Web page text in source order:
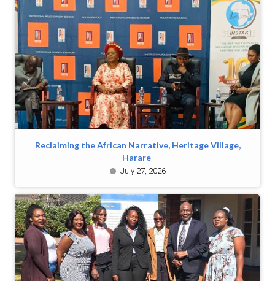
Reclaiming the African Narrative, Heritage Village,
Harare
July 27, 2026